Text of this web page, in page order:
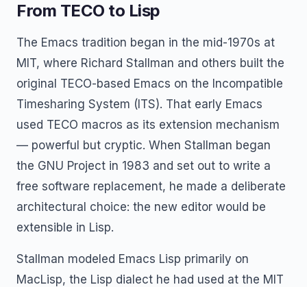
From TECO to Lisp
The Emacs tradition began in the mid-1970s at
MIT, where Richard Stallman and others built the
original TECO-based Emacs on the Incompatible
Timesharing System (ITS). That early Emacs
used TECO macros as its extension mechanism
— powerful but cryptic. When Stallman began
the GNU Project in 1983 and set out to write a
free software replacement, he made a deliberate
architectural choice: the new editor would be
extensible in Lisp.
Stallman modeled Emacs Lisp primarily on
MacLisp, the Lisp dialect he had used at the MIT